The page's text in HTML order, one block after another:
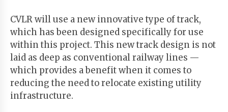
CVLR will use a new innovative type of track,
which has been designed specifically for use
within this project. This new track design is not
laid as deep as conventional railway lines —
which provides a benefit when it comes to
reducing the need to relocate existing utility
infrastructure.